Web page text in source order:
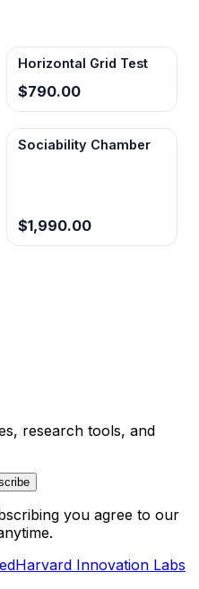
Horizontal Grid Test
$790.00
Sociability Chamber
$1,990.00
research tools, and
you agree to our
Harvard Innovation Labs